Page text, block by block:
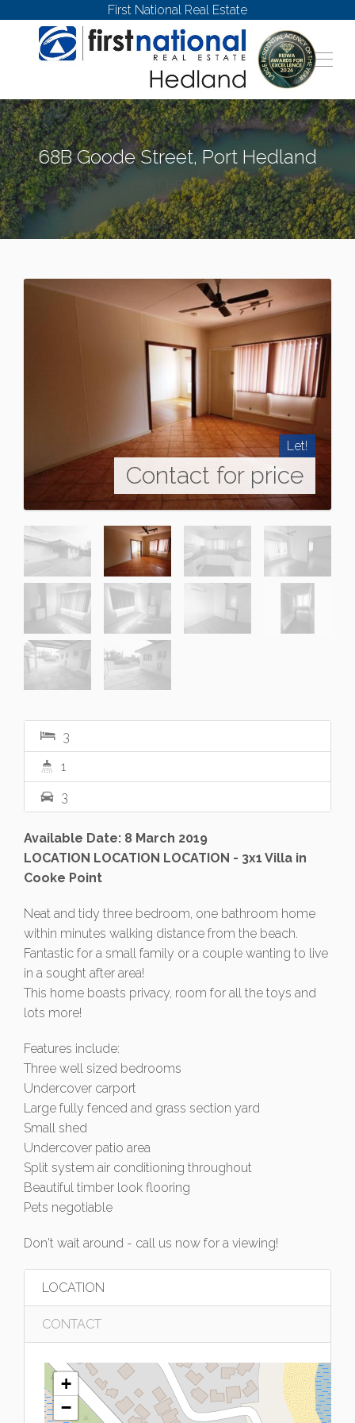
First National Real Estate
68B Goode Street, Port Hedland
PORT HEDLAND
Let!
Contact for price
3
1
3
Available Date: 8 March 2019
LOCATION LOCATION LOCATION - 3x1 Villa in
Cooke Point
Neat and tidy three bedroom, one bathroom home
within minutes walking distance from the beach.
Fantastic for a small family or a couple wanting to live
in a sought after area!
This home boasts privacy, room for all the toys and
lots more!
Features include:
Three well sized bedrooms
Undercover carport
Large fully fenced and grass section yard
Small shed
Undercover patio area
Split system air conditioning throughout
Beautiful timber look flooring
Pets negotiable
Don't wait around - call us now for a viewing!
LOCATION
CONTACT
+
−